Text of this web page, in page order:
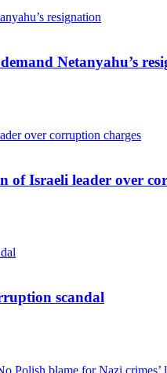
Netanyahu’s
of Israeli leader over
scandal